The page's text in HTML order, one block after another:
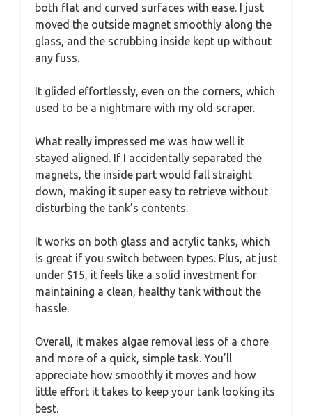
both flat and curved surfaces with ease. I just
moved the outside magnet smoothly along the
glass, and the scrubbing inside kept up without
any fuss.
It glided effortlessly, even on the corners, which
used to be a nightmare with my old scraper.
What really impressed me was how well it
stayed aligned. If I accidentally separated the
magnets, the inside part would fall straight
down, making it super easy to retrieve without
disturbing the tank’s contents.
It works on both glass and acrylic tanks, which
is great if you switch between types. Plus, at just
under $15, it feels like a solid investment for
maintaining a clean, healthy tank without the
hassle.
Overall, it makes algae removal less of a chore
and more of a quick, simple task. You’ll
appreciate how smoothly it moves and how
little effort it takes to keep your tank looking its
best.